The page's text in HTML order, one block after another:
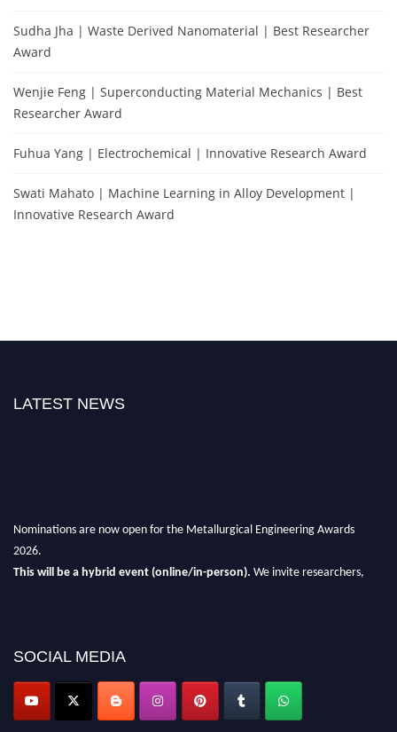
Sudha Jha | Waste Derived Nanomaterial | Best Researcher
Award
Wenjie Feng | Superconducting Material Mechanics | Best
Researcher Award
Fuhua Yang | Electrochemical | Innovative Research Award
Swati Mahato | Machine Learning in Alloy Development |
Innovative Research Award
LATEST NEWS
Nominations are now open for the Metallurgical Engineering Awards
2026.
This will be a hybrid event (online/in-person). We invite researchers,
Don’t miss this chance to showcase your work on a global platform.
Apply now at metallurgicalengineering.org
SOCIAL MEDIA